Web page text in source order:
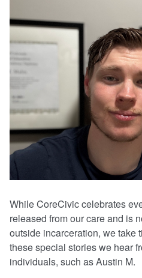
While CoreCivic celebrates
released from our care and is
outside incarceration, we take
these special stories we hear
individuals, such as Austin M.